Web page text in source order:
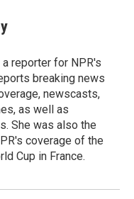
reporter for NPR's
breaking news
newscasts,
as well as
She was also the
coverage of the
Cup in France.